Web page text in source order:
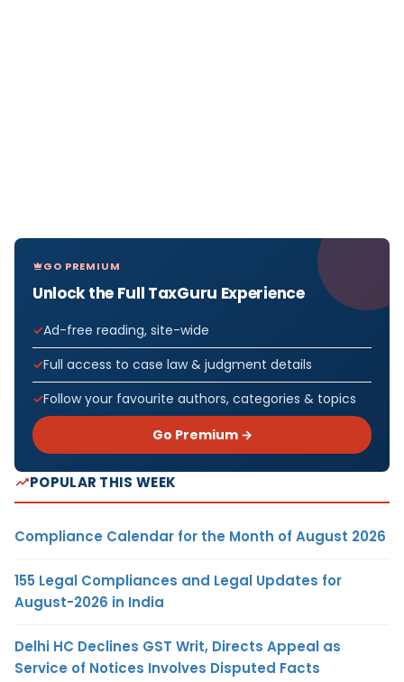
GO PREMIUM
Unlock the Full TaxGuru Experience
Ad-free reading, site-wide
Full access to case law & judgment details
Follow your favourite authors, categories & topics
Go Premium →
POPULAR THIS WEEK
Compliance Calendar for the Month of August 2026
155 Legal Compliances and Legal Updates for
August-2026 in India
Delhi HC Declines GST Writ, Directs Appeal as
Service of Notices Involves Disputed Facts